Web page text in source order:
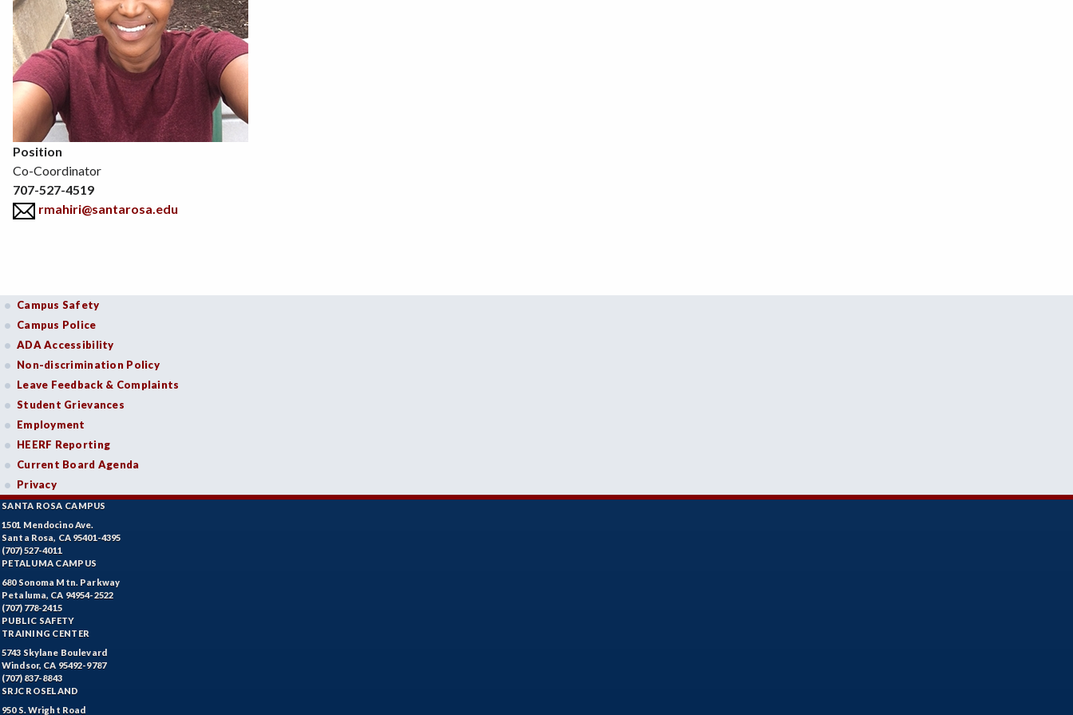
Position
Co-Coordinator
707-527-4519
rmahiri@santarosa.edu
Campus Safety
Campus Police
ADA Accessibility
Non-discrimination Policy
Leave Feedback & Complaints
Student Grievances
Employment
HEERF Reporting
Current Board Agenda
Privacy
SANTA ROSA CAMPUS
1501 Mendocino Ave.
Santa Rosa, CA 95401-4395
(707) 527-4011
PETALUMA CAMPUS
680 Sonoma Mtn. Parkway
Petaluma, CA 94954-2522
(707) 778-2415
PUBLIC SAFETY
TRAINING CENTER
5743 Skylane Boulevard
Windsor, CA 95492-9787
(707) 837-8843
SRJC ROSELAND
950 S. Wright Road